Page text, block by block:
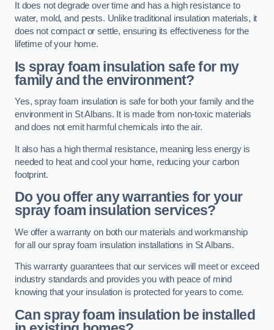
It does not degrade over time and has a high resistance to
water, mold, and pests. Unlike traditional insulation materials, it
does not compact or settle, ensuring its effectiveness for the
lifetime of your home.
Is spray foam insulation safe for my
family and the environment?
Yes, spray foam insulation is safe for both your family and the
environment in St Albans. It is made from non-toxic materials
and does not emit harmful chemicals into the air.
It also has a high thermal resistance, meaning less energy is
needed to heat and cool your home, reducing your carbon
footprint.
Do you offer any warranties for your
spray foam insulation services?
We offer a warranty on both our materials and workmanship
for all our spray foam insulation installations in St Albans.
This warranty guarantees that our services will meet or exceed
industry standards and provides you with peace of mind
knowing that your insulation is protected for years to come.
Can spray foam insulation be installed